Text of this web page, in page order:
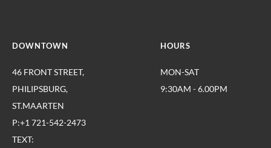
DOWNTOWN
46 FRONT STREET,
PHILIPSBURG,
ST.MAARTEN
P:+1 721-542-2473
TEXT:
HOURS
MON-SAT
9:30AM - 6.00PM